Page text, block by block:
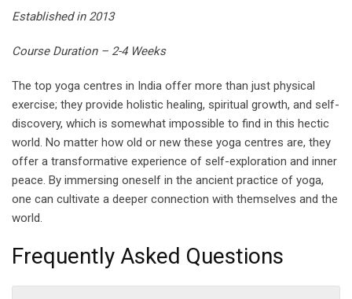
Established in 2013
Course Duration – 2-4 Weeks
The top yoga centres in India offer more than just physical
exercise; they provide holistic healing, spiritual growth, and self-
discovery, which is somewhat impossible to find in this hectic
world. No matter how old or new these yoga centres are, they
offer a transformative experience of self-exploration and inner
peace. By immersing oneself in the ancient practice of yoga,
one can cultivate a deeper connection with themselves and the
world.
Frequently Asked Questions